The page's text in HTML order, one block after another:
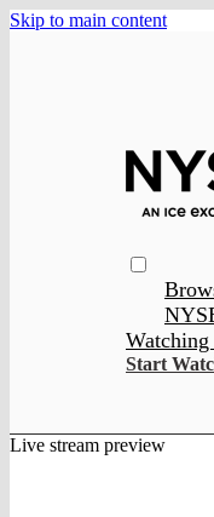
Skip to main content
Watching
Start
Live stream preview